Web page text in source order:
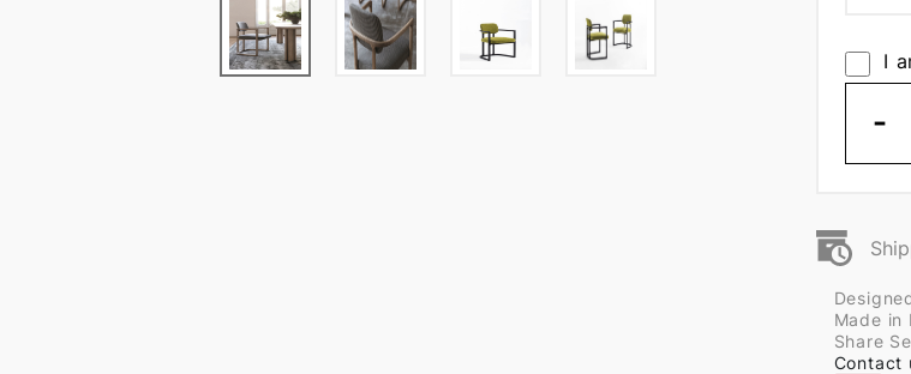
I
-
Made in
Share
Contact